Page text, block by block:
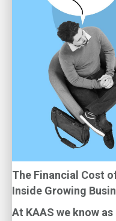
The Financial Cost
Inside Growing
At KAAS we know